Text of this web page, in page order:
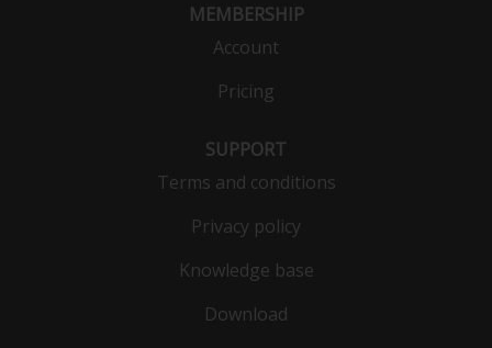
MEMBERSHIP
Account
Pricing
SUPPORT
Terms and conditions
Privacy policy
Knowledge base
Download